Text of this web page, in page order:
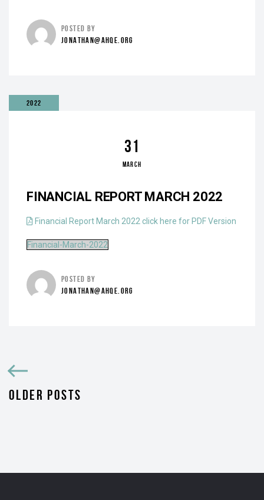
POSTED BY
JONATHAN@AHQE.ORG
2022
31
MARCH
FINANCIAL REPORT MARCH 2022
Financial Report March 2022 click here for PDF Version
Financial-March-2022
POSTED BY
JONATHAN@AHQE.ORG
OLDER POSTS